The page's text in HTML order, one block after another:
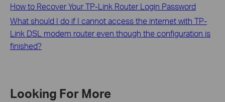
How to Recover Your TP-Link Router Login Password
What should I do if I cannot access the internet with TP-
Link DSL modem router even though the configuration is
finished?
Looking For More